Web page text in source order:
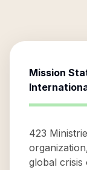
Mission
423
global